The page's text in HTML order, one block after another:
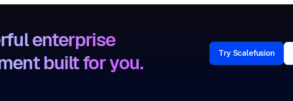
enterprise
built for you.
Try Scalefusion